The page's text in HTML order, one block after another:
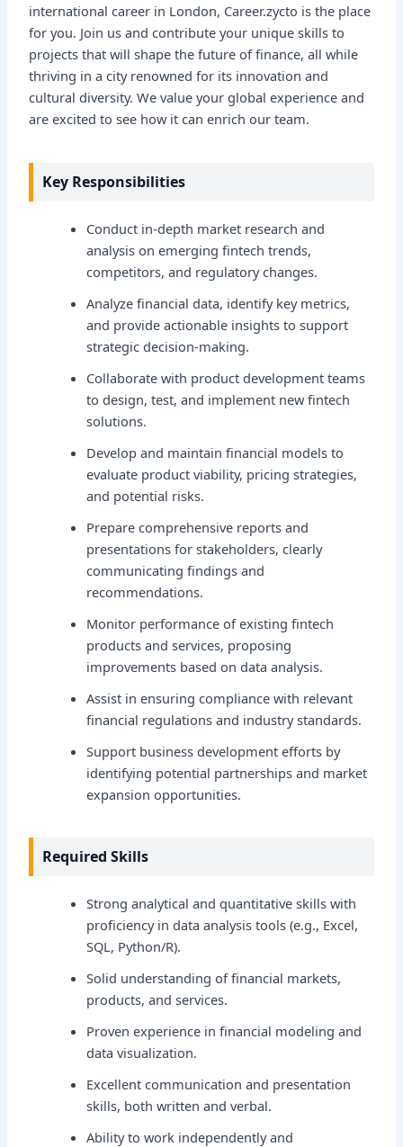
international career in London, Career.zycto is the place
for you. Join us and contribute your unique skills to
projects that will shape the future of finance, all while
thriving in a city renowned for its innovation and
cultural diversity. We value your global experience and
are excited to see how it can enrich our team.
Key Responsibilities
Conduct in-depth market research and
analysis on emerging fintech trends,
competitors, and regulatory changes.
Analyze financial data, identify key metrics,
and provide actionable insights to support
strategic decision-making.
Collaborate with product development teams
to design, test, and implement new fintech
solutions.
Develop and maintain financial models to
evaluate product viability, pricing strategies,
and potential risks.
Prepare comprehensive reports and
presentations for stakeholders, clearly
communicating findings and
recommendations.
Monitor performance of existing fintech
products and services, proposing
improvements based on data analysis.
Assist in ensuring compliance with relevant
financial regulations and industry standards.
Support business development efforts by
identifying potential partnerships and market
expansion opportunities.
Required Skills
Strong analytical and quantitative skills with
proficiency in data analysis tools (e.g., Excel,
SQL, Python/R).
Solid understanding of financial markets,
products, and services.
Proven experience in financial modeling and
data visualization.
Excellent communication and presentation
skills, both written and verbal.
Ability to work independently and